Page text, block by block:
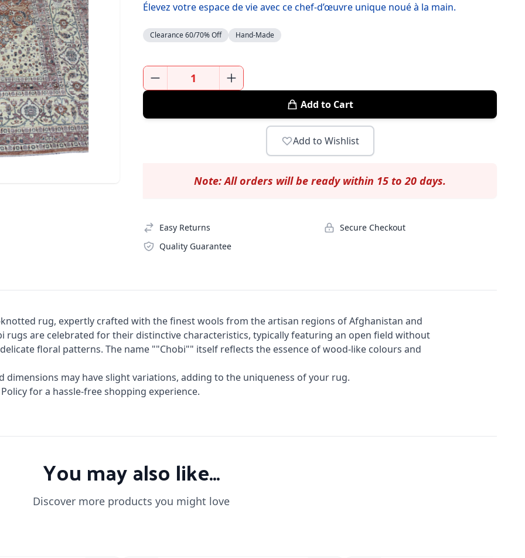
Élevez votre espace de vie avec ce chef-d’œuvre unique noué à la main.
Clearance 60/70% Off Hand-Made
Add to Cart
Add to Wishlist
Note: All orders will be ready within 15 to 20 days.
Easy Returns
Secure Checkout
Quality Guarantee
rug, expertly crafted with the finest wools from the artisan regions of Afghanistan and
rugs are celebrated for their distinctive characteristics, typically featuring an open field without
floral patterns. The name ""Chobi"" itself reflects the essence of wood-like colours and
dimensions may have slight variations, adding to the uniqueness of your rug.
for a hassle-free shopping experience.
You may also like...
Discover more products you might love